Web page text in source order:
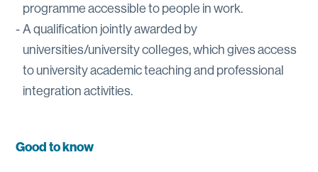
programme accessible to people in work.
A qualification jointly awarded by
universities/university colleges, which gives access
to university academic teaching and professional
integration activities.
Good to know